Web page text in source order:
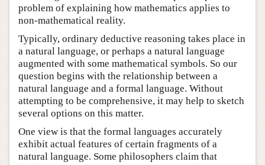
problem of explaining how mathematics applies to
non-mathematical reality.
Typically, ordinary deductive reasoning takes place in
a natural language, or perhaps a natural language
augmented with some mathematical symbols. So our
question begins with the relationship between a
natural language and a formal language. Without
attempting to be comprehensive, it may help to sketch
several options on this matter.
One view is that the formal languages accurately
exhibit actual features of certain fragments of a
natural language. Some philosophers claim that